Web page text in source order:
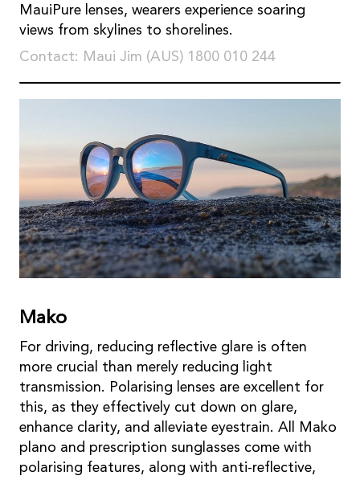
MauiPure lenses, wearers experience soaring
views from skylines to shorelines.
Contact: Maui Jim (AUS) 1800 010 244
Mako
For driving, reducing reflective glare is often
more crucial than merely reducing light
transmission. Polarising lenses are excellent for
this, as they effectively cut down on glare,
enhance clarity, and alleviate eyestrain. All Mako
plano and prescription sunglasses come with
polarising features, along with anti-reflective,